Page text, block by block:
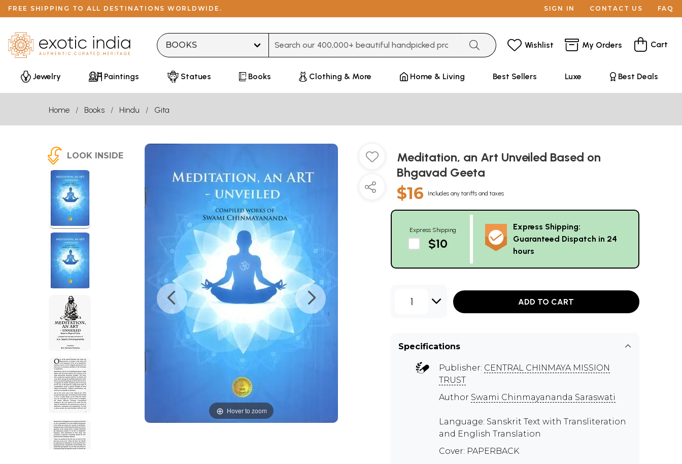
FREE SHIPPING TO ALL DESTINATIONS WORLDWIDE. SIGN IN CONTACT US FAQ
Wishlist My Orders Cart
Jewelry Paintings Statues Books Clothing & More Home & Living Best Sellers Luxe Best Deals
Home Books Hindu Gita
LOOK INSIDE
Hover to zoom
Meditation, an Art Unveiled Based on
Bhgavad Geeta
$16 Includes any tariffs and taxes
Express Shipping
$10
Express Shipping:
Guaranteed Dispatch in 24
hours
1 ADD TO CART
Specifications
Publisher: CENTRAL CHINMAYA MISSION
TRUST
Author Swami Chinmayananda Saraswati
Language: Sanskrit Text with Transliteration
and English Translation
Cover: PAPERBACK